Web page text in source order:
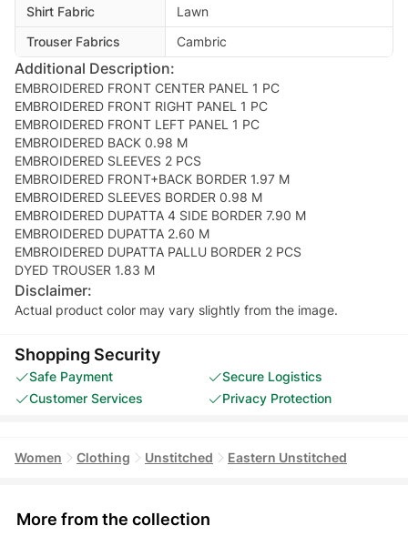
Shirt Fabric
Lawn
Trouser Fabrics
Cambric
Additional Description:
EMBROIDERED FRONT CENTER PANEL 1 PC
EMBROIDERED FRONT RIGHT PANEL 1 PC
EMBROIDERED FRONT LEFT PANEL 1 PC
EMBROIDERED BACK 0.98 M
EMBROIDERED SLEEVES 2 PCS
EMBROIDERED FRONT+BACK BORDER 1.97 M
EMBROIDERED SLEEVES BORDER 0.98 M
EMBROIDERED DUPATTA 4 SIDE BORDER 7.90 M
EMBROIDERED DUPATTA 2.60 M
EMBROIDERED DUPATTA PALLU BORDER 2 PCS
DYED TROUSER 1.83 M
Disclaimer:
Actual product color may vary slightly from the image.
Shopping Security
Safe Payment
Secure Logistics
Customer Services
Privacy Protection
Women Clothing Unstitched Eastern Unstitched
More from the collection